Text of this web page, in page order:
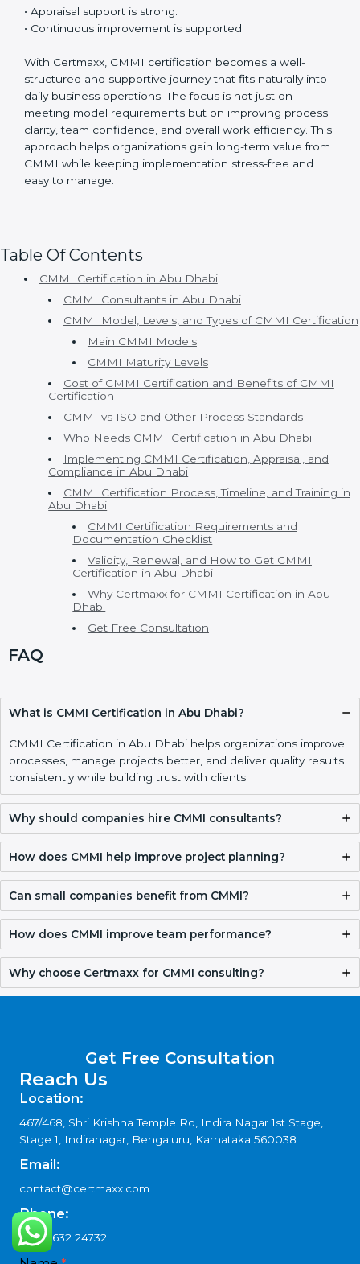
Why Certmaxx for CMMI
Certification in Abu Dhabi
Certmaxx is a trusted CMMI consulting firm in Abu
Dhabi, providing complete CMMI certification services
from planning to post-certification support. Since 2017,
Certmaxx has helped many organizations achieve
CMMI certification using simple and practical
methods.
Organizations choose Certmaxx because:
• Appraisal support is strong.
• Continuous improvement is supported.
With Certmaxx, CMMI certification becomes a well-
structured and supportive journey that fits naturally
into daily business operations. The focus is not just on
meeting model requirements but on improving
process clarity, team confidence, and overall work
efficiency. This approach helps organizations gain
long-term value from CMMI while keeping
implementation stress-free and easy to manage.
Table Of Contents
CMMI Certification in Abu Dhabi
CMMI Consultants in Abu Dhabi
CMMI Model, Levels, and Types of CMMI
Certification
Main CMMI Models
CMMI Maturity Levels
Who Needs CMMI Certification in Abu Dhabi
Implementing CMMI Certification, Appraisal, and
CMMI Certification Process, Timeline, and Training
in Abu Dhabi
CMMI Certification Requirements and
Documentation Checklist
Validity, Renewal, and How to Get CMMI
Certification in Abu Dhabi
Why Certmaxx for CMMI Certification in Abu
FAQ
What is CMMI Certification in Abu Dhabi?
Why should companies hire CMMI consultants?
How does CMMI help improve project planning?
How does CMMI improve team performance?
Why choose Certmaxx for CMMI consulting?